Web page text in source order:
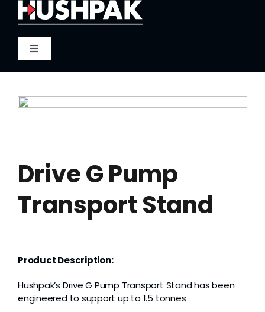
Toggle
Navigation
Heat
Drive G Pump
Transport Stand
Product Description:
Hushpak’s Drive G Pump Transport Stand has been
engineered to support up to 1.5 tonnes